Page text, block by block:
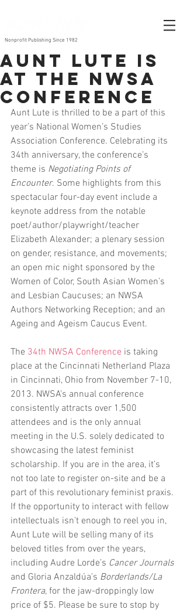
Nonprofit Publishing Since 1982
Aunt Lute is
at the NWSA
Conference
Aunt Lute is thrilled to be a part of this
year’s National Women’s Studies
Association Conference. Celebrating its
34th anniversary, the conference’s
theme is Negotiating Points of
Encounter. Some highlights from this
spectacular four-day event include a
keynote address from the notable
poet/author/playwright/teacher
Elizabeth Alexander; a plenary session
on gender, resistance, and movements;
an open mic night sponsored by the
Women of Color, South Asian Women’s
and Lesbian Caucuses; an NWSA
Authors Networking Reception; and an
Ageing and Ageism Caucus Event.
The 34th NWSA Conference is taking
place at the Cincinnati Netherland Plaza
in Cincinnati, Ohio from November 7-10,
2013. NWSA’s annual conference
consistently attracts over 1,500
attendees and is the only annual
meeting in the U.S. solely dedicated to
showcasing the latest feminist
scholarship. If you are in the area, it’s
not too late to register on-site and be a
part of this revolutionary feminist praxis.
If the opportunity to interact with fellow
intellectuals isn’t enough to reel you in,
Aunt Lute will be selling many of its
beloved titles from over the years,
including Audre Lorde’s Cancer Journals
and Gloria Anzaldúa’s Borderlands/La
Frontera, for the jaw-droppingly low
price of $5. Please be sure to stop by